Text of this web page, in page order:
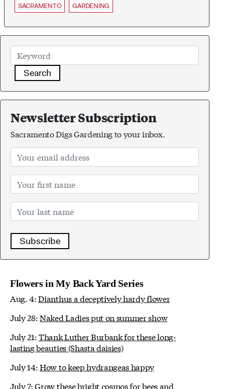
SACRAMENTO
GARDENING
Search
Newsletter Subscription
Sacramento Digs Gardening to your inbox.
Subscribe
Flowers in My Back Yard Series
Aug. 4:Dianthus a deceptively hardy flower
July 28:Naked Ladies put on summer show
July 21:Thank Luther Burbank for these long-
lasting beauties (Shasta daisies)
July 14:How to keep hydrangeas happy
July 7:Grow these bright cosmos for bees and